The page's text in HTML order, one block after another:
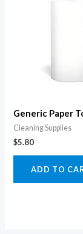
Generic Paper
Cleaning Supplies
$5.80
ADD TO